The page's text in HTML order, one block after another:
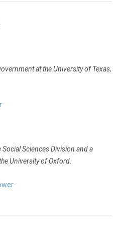
at the University of Texas,
Sciences Division and a
University of Oxford.